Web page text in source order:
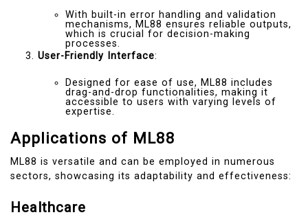
With built-in error handling and validation
mechanisms, ML88 ensures reliable outputs,
which is crucial for decision-making
processes.
User-Friendly Interface:
Designed for ease of use, ML88 includes
drag-and-drop functionalities, making it
accessible to users with varying levels of
expertise.
Applications of ML88
ML88 is versatile and can be employed in numerous
sectors, showcasing its adaptability and effectiveness:
Healthcare